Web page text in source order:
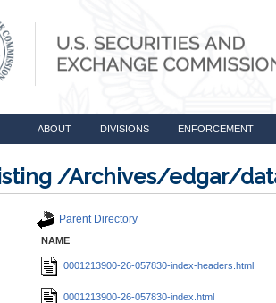
ABOUT DIVISIONS ENFORCEMENT
/Archives/edgar/
Parent Directory
NAME
0001213900-26-057830-index-headers.html
0001213900-26-057830-index.html